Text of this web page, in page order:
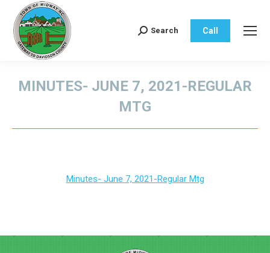
Search:
Search Call
MINUTES- JUNE 7, 2021-REGULAR
MTG
Minutes- June 7, 2021-Regular Mtg